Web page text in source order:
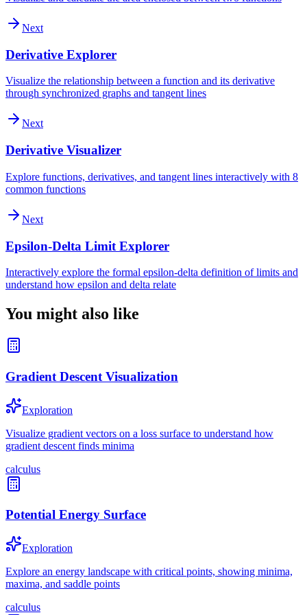
Next
Derivative Explorer
Visualize the relationship between a function and its derivative
through synchronized graphs and tangent lines
Next
Derivative Visualizer
Explore functions, derivatives, and tangent lines interactively with 8
common functions
Next
Epsilon-Delta Limit Explorer
Interactively explore the formal epsilon-delta definition of limits and
understand how epsilon and delta relate
You might also like
Gradient Descent Visualization
Exploration
Visualize gradient vectors on a loss surface to understand how
gradient descent finds minima
calculus
Potential Energy Surface
Exploration
Explore an energy landscape with critical points, showing minima,
maxima, and saddle points
calculus